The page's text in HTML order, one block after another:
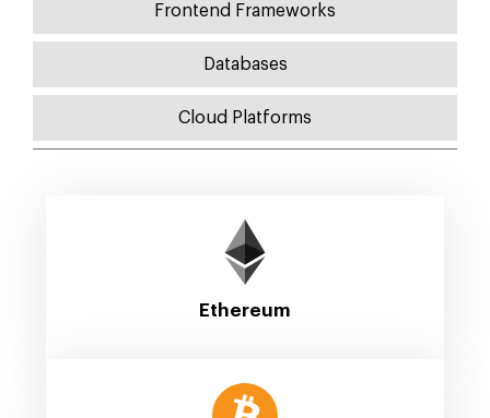
Frontend Frameworks
Databases
Cloud Platforms
Ethereum